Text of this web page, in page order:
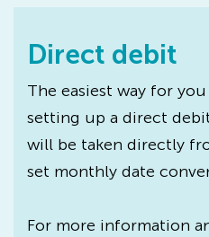
Direct debit
The easiest way for
setting up a direct
will be taken directly
set monthly date
For more information